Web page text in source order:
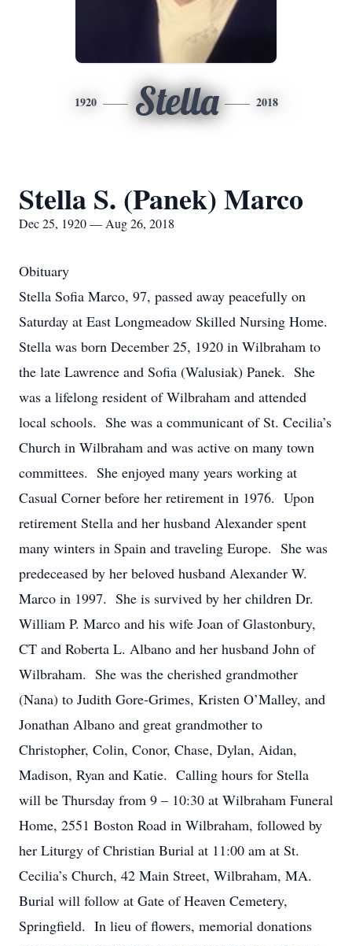
1920 Stella 2018
Stella S. (Panek) Marco
Dec 25, 1920 — Aug 26, 2018
Obituary
Stella Sofia Marco, 97, passed away peacefully on
Saturday at East Longmeadow Skilled Nursing Home.
Stella was born December 25, 1920 in Wilbraham to
the late Lawrence and Sofia (Walusiak) Panek. She
was a lifelong resident of Wilbraham and attended
local schools. She was a communicant of St. Cecilia’s
Church in Wilbraham and was active on many town
committees. She enjoyed many years working at
Casual Corner before her retirement in 1976. Upon
retirement Stella and her husband Alexander spent
many winters in Spain and traveling Europe. She was
predeceased by her beloved husband Alexander W.
Marco in 1997. She is survived by her children Dr.
William P. Marco and his wife Joan of Glastonbury,
CT and Roberta L. Albano and her husband John of
Wilbraham. She was the cherished grandmother
(Nana) to Judith Gore-Grimes, Kristen O’Malley, and
Jonathan Albano and great grandmother to
Christopher, Colin, Conor, Chase, Dylan, Aidan,
Madison, Ryan and Katie. Calling hours for Stella
will be Thursday from 9 – 10:30 at Wilbraham Funeral
Home, 2551 Boston Road in Wilbraham, followed by
her Liturgy of Christian Burial at 11:00 am at St.
Cecilia’s Church, 42 Main Street, Wilbraham, MA.
Burial will follow at Gate of Heaven Cemetery,
Springfield. In lieu of flowers, memorial donations